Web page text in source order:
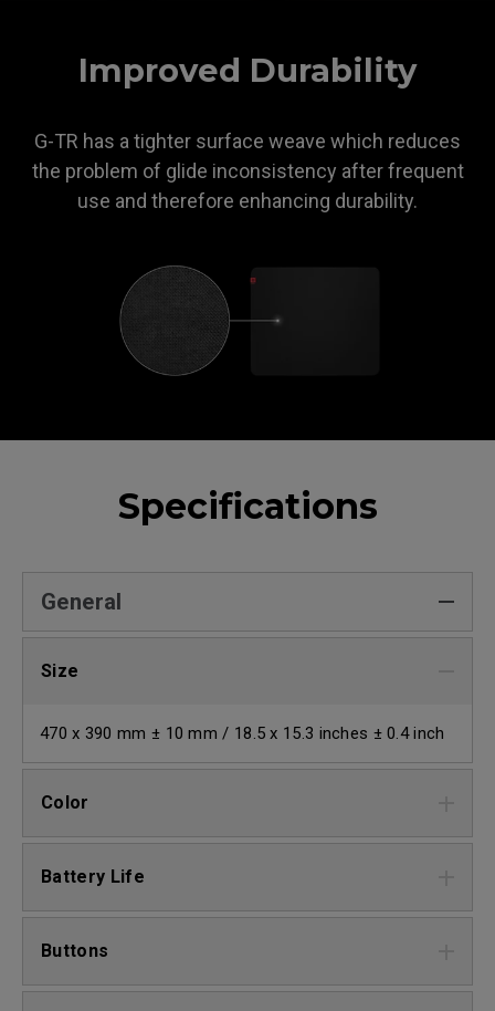
Improved Durability
G-TR has a tighter surface weave which reduces
the problem of glide inconsistency after frequent
use and therefore enhancing durability.
Specifications
General
Size
470 x 390 mm ± 10 mm / 18.5 x 15.3 inches ± 0.4 inch
Color
Battery Life
Buttons